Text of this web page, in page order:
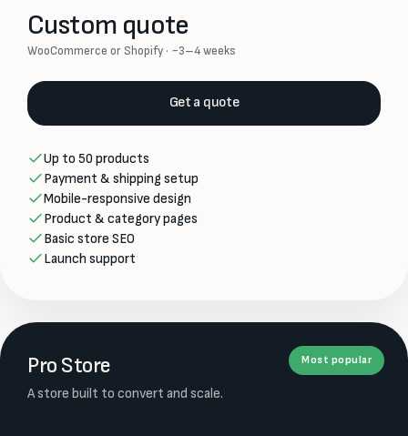
Custom quote
WooCommerce or Shopify · ~3–4 weeks
Get a quote
Up to 50 products
Payment & shipping setup
Mobile-responsive design
Product & category pages
Basic store SEO
Launch support
Most popular
Pro Store
A store built to convert and scale.